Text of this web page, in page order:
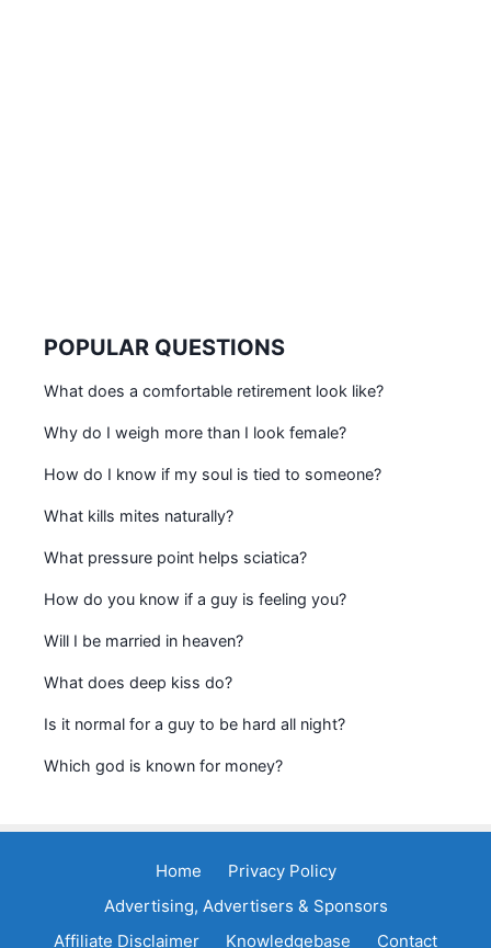
POPULAR QUESTIONS
What does a comfortable retirement look like?
Why do I weigh more than I look female?
How do I know if my soul is tied to someone?
What kills mites naturally?
What pressure point helps sciatica?
How do you know if a guy is feeling you?
Will I be married in heaven?
What does deep kiss do?
Is it normal for a guy to be hard all night?
Which god is known for money?
Home
Privacy Policy
Advertising, Advertisers & Sponsors
Affiliate Disclaimer
Knowledgebase Contact